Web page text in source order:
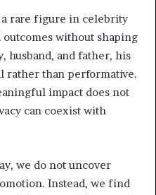
a rare figure in celebrity
without shaping
husband, and father, his
rather than performative.
impact does not
can coexist with
we do not uncover
Instead, we find